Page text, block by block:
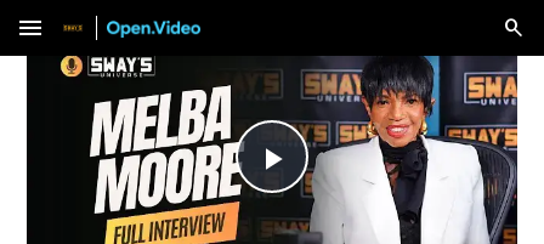
menu
Play